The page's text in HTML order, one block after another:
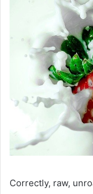
Correctly, raw,